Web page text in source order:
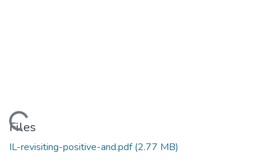
Loading...
Files
IL-revisiting-positive-and.pdf(2.77 MB)